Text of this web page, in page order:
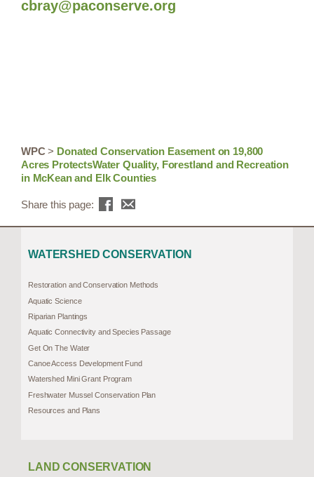
cbray@paconserve.org
WPC> Donated Conservation Easement on 19,800
Acres ProtectsWater Quality, Forestland and Recreation
in McKean and Elk Counties
Share this page:
WATERSHED CONSERVATION
Restoration and Conservation Methods
Aquatic Science
Riparian Plantings
Aquatic Connectivity and Species Passage
Get On The Water
Canoe Access Development Fund
Watershed Mini Grant Program
Freshwater Mussel Conservation Plan
Resources and Plans
LAND CONSERVATION